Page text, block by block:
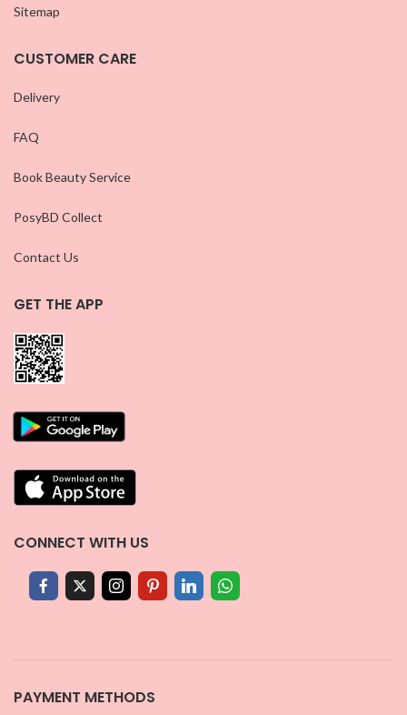
Sitemap
CUSTOMER CARE
Delivery
FAQ
Book Beauty Service
PosyBD Collect
Contact Us
GET THE APP
CONNECT WITH US
PAYMENT METHODS